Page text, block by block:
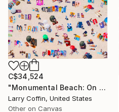
C$34,524
"Monumental Beach: On four canvases :Limited Edition 1of 3" Painting
Larry Coffin, United States
Other on Canvas